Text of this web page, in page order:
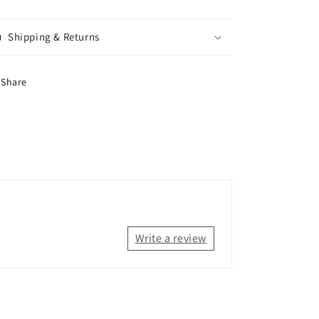
Shipping & Returns
Share
Write a review